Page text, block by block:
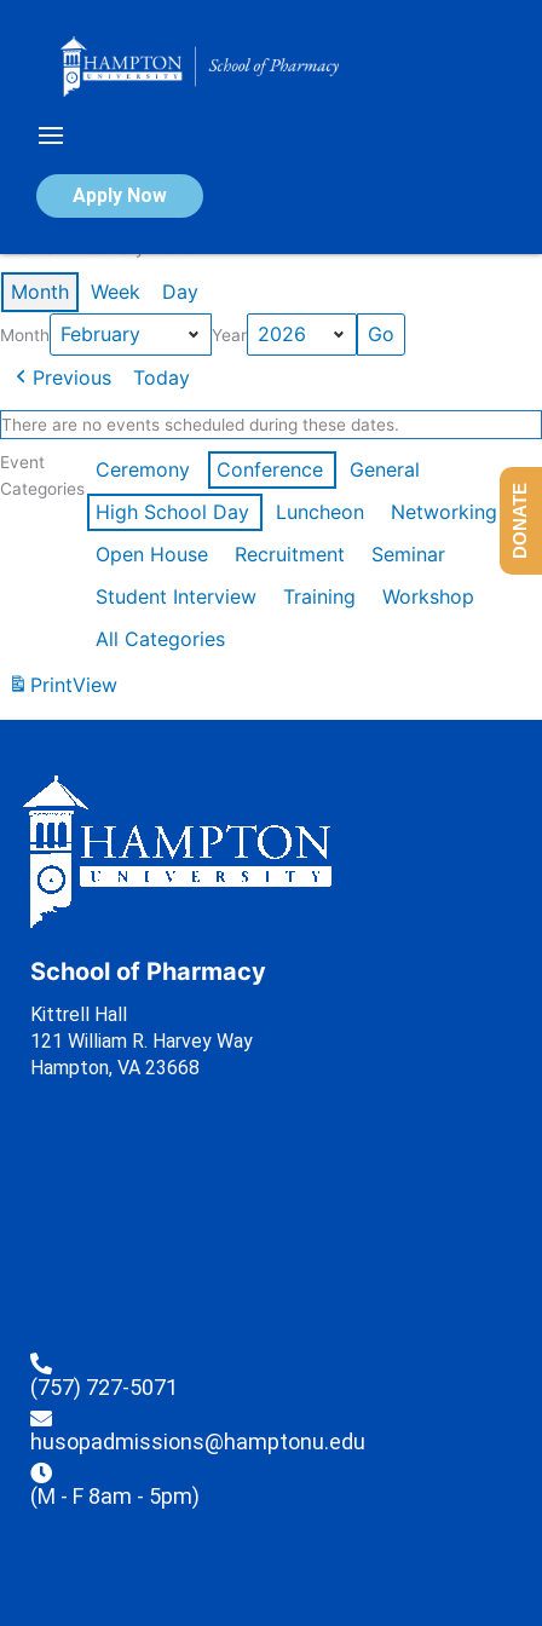
Apply Now
Calendar of Events
Month Week Day
Month Year
Previous Today
There are no events scheduled during these dates.
Event
Categories
Ceremony Conference
General
High School Day
Luncheon
Networking
Open House
Recruitment
Seminar
Student Interview
Training
Workshop
All Categories
PrintView
School of Pharmacy
Kittrell Hall
121 William R. Harvey Way
Hampton, VA 23668
(757) 727-5071
husopadmissions@hamptonu.edu
(M - F 8am - 5pm)
DONATE